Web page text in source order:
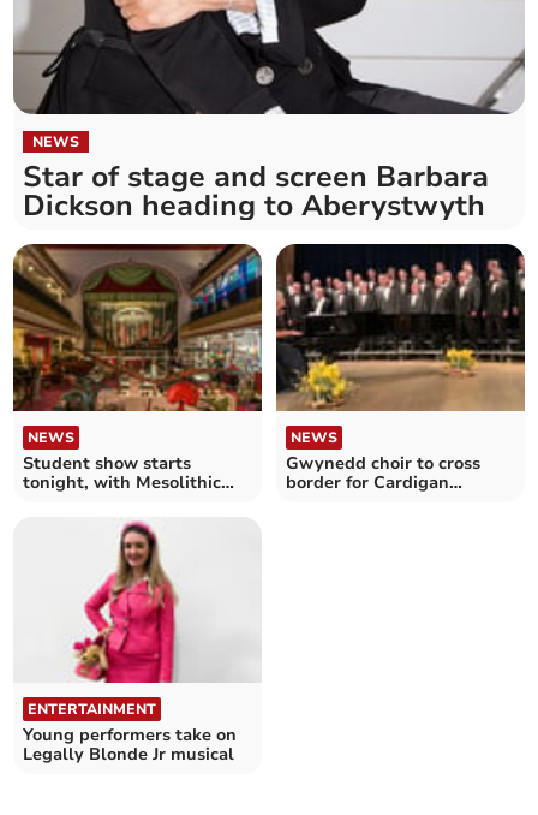
NEWS
Star of stage and screen Barbara
Dickson heading to Aberystwyth
NEWS
Student show starts
tonight, with Mesolithic
NEWS
Gwynedd choir to cross
border for Cardigan
ENTERTAINMENT
Young performers take on
Legally Blonde Jr musical